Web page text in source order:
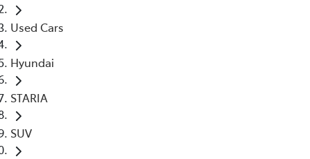
Used Cars
Hyundai
STARIA
SUV